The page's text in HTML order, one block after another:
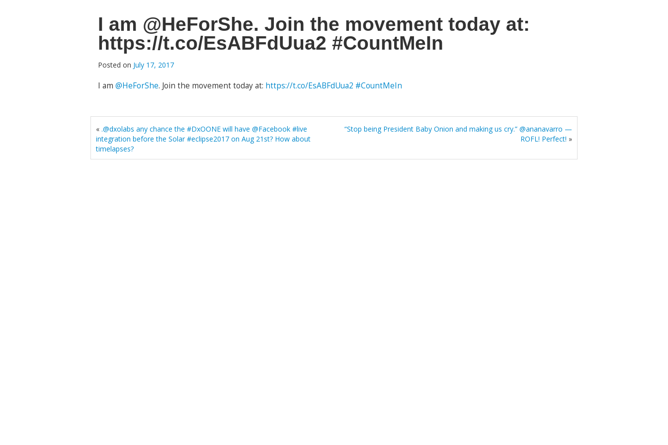
I am @HeForShe. Join the movement today at:
https://t.co/EsABFdUua2 #CountMeIn
Posted on July 17, 2017
I am @HeForShe. Join the movement today at: https://t.co/EsABFdUua2 #CountMeIn
« .@dxolabs any chance the #DxOONE will have @Facebook #live
integration before the Solar #eclipse2017 on Aug 21st? How about
timelapses?
“Stop being President Baby Onion and making us cry.” @ananavarro —
ROFL! Perfect! »